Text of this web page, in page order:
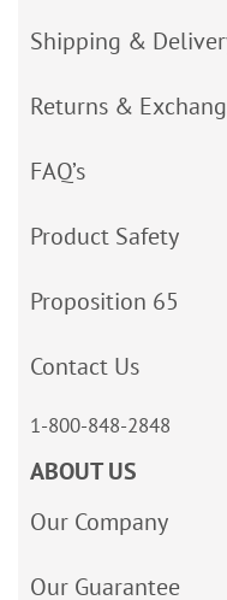
Shipping &
Returns &
FAQ’s
Product Safety
Proposition 65
Contact Us
1-800-848-2848
ABOUT US
Our Company
Our Guarantee